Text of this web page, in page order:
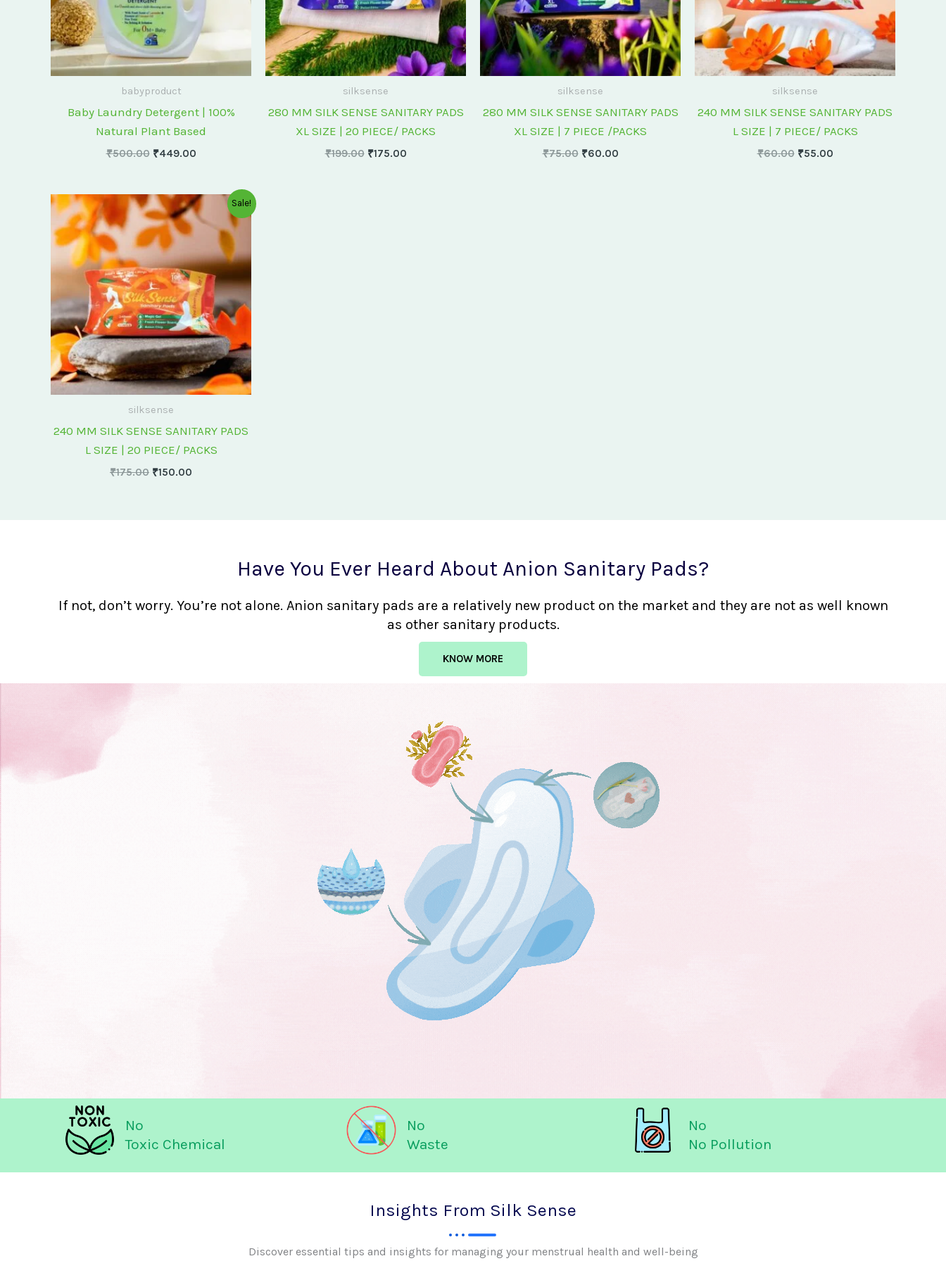
babyproduct
Baby Laundry Detergent | 100%
Natural Plant Based
₹500.00 ₹449.00
silksense
280 MM SILK SENSE SANITARY PADS
XL SIZE | 20 PIECE/ PACKS
₹199.00 ₹175.00
silksense
280 MM SILK SENSE SANITARY PADS
XL SIZE | 7 PIECE /PACKS
₹75.00 ₹60.00
silksense
240 MM SILK SENSE SANITARY PADS
L SIZE | 7 PIECE/ PACKS
₹60.00 ₹55.00
Sale!
silksense
240 MM SILK SENSE SANITARY PADS
L SIZE | 20 PIECE/ PACKS
₹175.00
Original
price
was:
₹175.00.
₹150.00
Current
price
is:
₹150.00.
Have You Ever Heard About Anion Sanitary Pads?
If not, don’t worry. You’re not alone. Anion sanitary pads are a relatively new product on the market and they are not as well known
as other sanitary products.
KNOW MORE
No
Toxic Chemical
No
Waste
No
No Pollution
Insights From Silk Sense
Discover essential tips and insights for managing your menstrual health and well-being